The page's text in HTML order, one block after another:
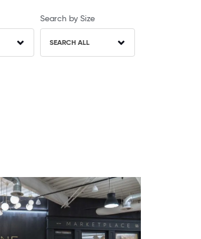
Search by Size
SEARCH ALL